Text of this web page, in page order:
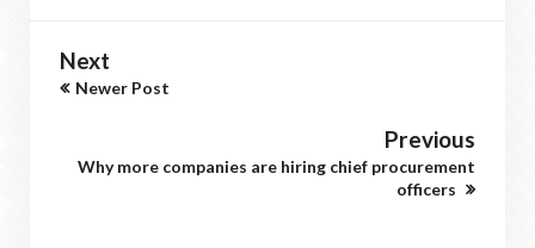
Next
Newer Post
Previous
Why more companies are hiring chief procurement
officers